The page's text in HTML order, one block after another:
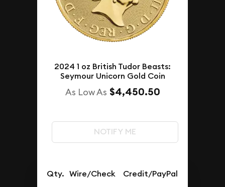
2024 1 oz British Tudor Beasts:
Seymour Unicorn Gold Coin
As Low As $4,450.50
NOTIFY ME
Qty. Wire/Check Credit/PayPal